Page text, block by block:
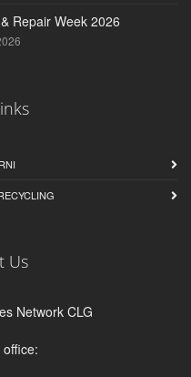
Repair Week 2026
Us
Network CLG